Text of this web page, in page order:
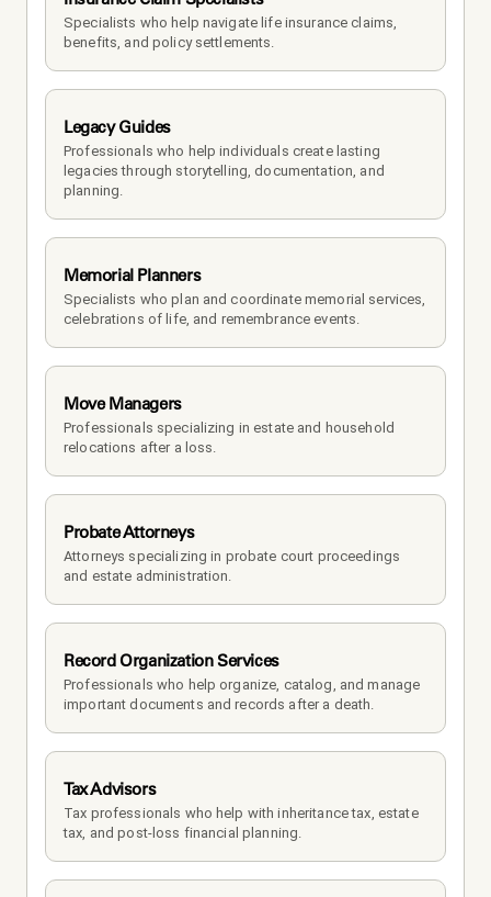
Specialists who help navigate life insurance claims,
benefits, and policy settlements.
Legacy Guides
Professionals who help individuals create lasting
legacies through storytelling, documentation, and
planning.
Memorial Planners
Specialists who plan and coordinate memorial services,
celebrations of life, and remembrance events.
Move Managers
Professionals specializing in estate and household
relocations after a loss.
Probate Attorneys
Attorneys specializing in probate court proceedings
and estate administration.
Record Organization Services
Professionals who help organize, catalog, and manage
important documents and records after a death.
Tax Advisors
Tax professionals who help with inheritance tax, estate
tax, and post-loss financial planning.